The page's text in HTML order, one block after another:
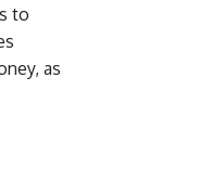
to
as